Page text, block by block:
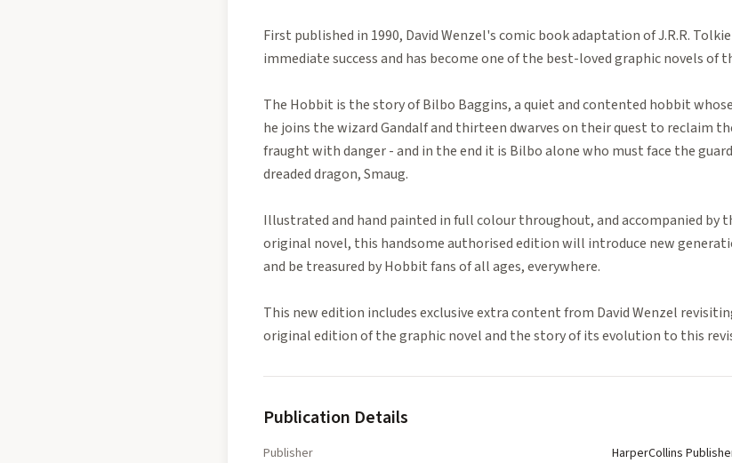
First published in 1990, David Wenzel's comic book adaptation of J.R.R.
immediate success and has become one of the best-loved graphic novels of
The Hobbit is the story of Bilbo Baggins, a quiet and contented hobbit
he joins the wizard Gandalf and thirteen dwarves on their quest to reclaim
fraught with danger - and in the end it is Bilbo alone who must face the
dreaded dragon, Smaug.
Illustrated and hand painted in full colour throughout, and accompanied by
original novel, this handsome authorised edition will introduce new
and be treasured by Hobbit fans of all ages, everywhere.
This new edition includes exclusive extra content from David Wenzel
original edition of the graphic novel and the story of its evolution to this
Publication Details
Publisher
HarperCollins